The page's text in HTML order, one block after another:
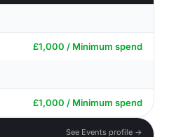
£1,000 / Minimum spend
£1,000 / Minimum spend
See Events profile →